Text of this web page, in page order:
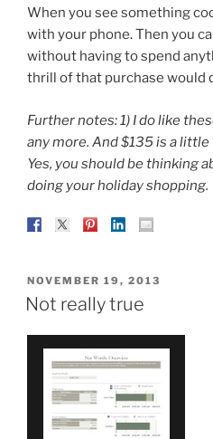
When you see something
with your phone. Then you
without having to spend
thrill of that purchase would
Further notes: 1) I do like
any more. And $135 is a
Yes, you should be thinking
doing your holiday shopping.
POSTED
ON
NOVEMBER 19, 2013
Not really true